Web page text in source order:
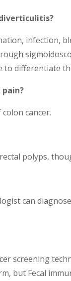
infection,
differentiate
pain?
cancer.
polyps,
can
screening
but Fecal